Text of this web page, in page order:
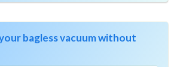
bagless vacuum without